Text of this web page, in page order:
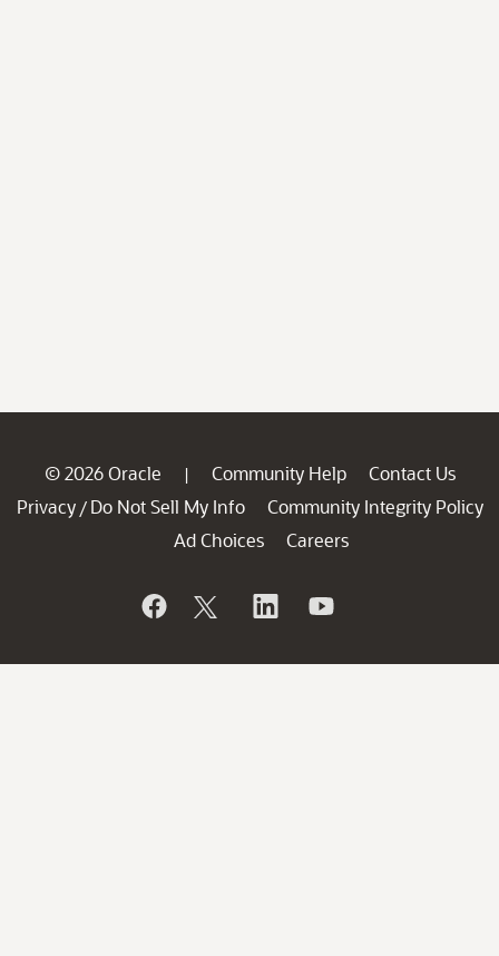
© 2026 Oracle | Community Help
Contact Us
Privacy / Do Not Sell My Info
Community Integrity Policy
Ad Choices
Careers